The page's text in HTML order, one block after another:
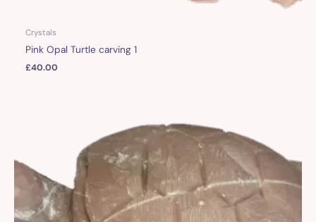
Crystals
Pink Opal Turtle carving 1
£40.00